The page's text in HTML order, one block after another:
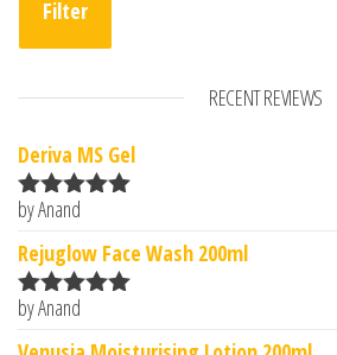
Filter
RECENT REVIEWS
Deriva MS Gel
Rated5
by Anand
Rejuglow Face Wash 200ml
Rated5
by Anand